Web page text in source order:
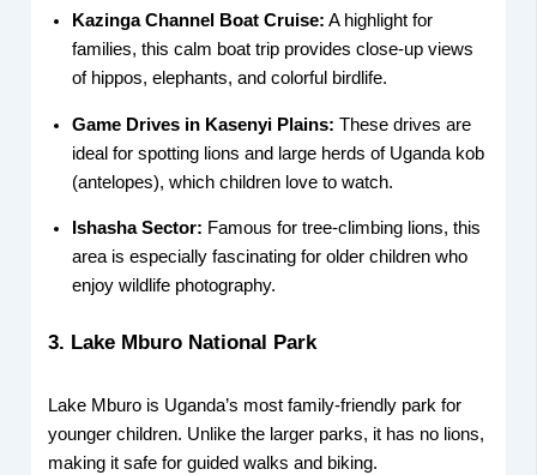
Kazinga Channel Boat Cruise: A highlight for
families, this calm boat trip provides close-up views
of hippos, elephants, and colorful birdlife.
Game Drives in Kasenyi Plains: These drives are
ideal for spotting lions and large herds of Uganda kob
(antelopes), which children love to watch.
Ishasha Sector: Famous for tree-climbing lions, this
area is especially fascinating for older children who
enjoy wildlife photography.
3. Lake Mburo National Park
Lake Mburo is Uganda’s most family-friendly park for
younger children. Unlike the larger parks, it has no lions,
making it safe for guided walks and biking.